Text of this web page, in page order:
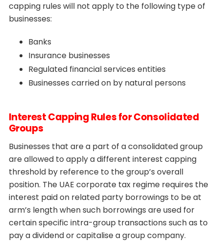
capping rules will not apply to the following type of
businesses:
Banks
Insurance businesses
Regulated financial services entities
Businesses carried on by natural persons
Interest Capping Rules for Consolidated
Groups
Businesses that are a part of a consolidated group
are allowed to apply a different interest capping
threshold by reference to the group’s overall
position. The UAE corporate tax regime requires the
interest paid on related party borrowings to be at
arm’s length when such borrowings are used for
certain specific intra-group transactions such as to
pay a dividend or capitalise a group company.